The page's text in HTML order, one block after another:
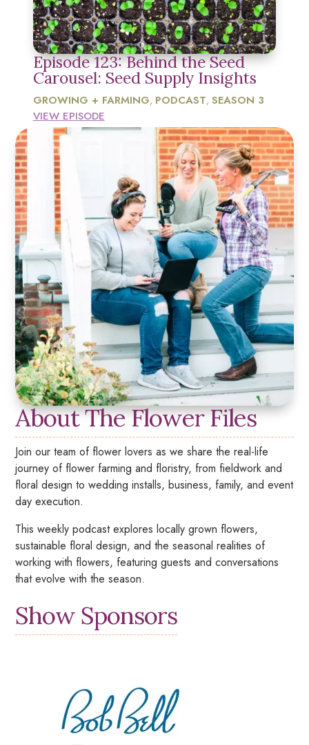
Episode 123: Behind the Seed
Carousel: Seed Supply Insights
GROWING + FARMING, PODCAST, SEASON 3
VIEW EPISODE
About The Flower Files
Join our team of flower lovers as we share the real-life
journey of flower farming and floristry, from fieldwork and
floral design to wedding installs, business, family, and event
day execution.
This weekly podcast explores locally grown flowers,
sustainable floral design, and the seasonal realities of
working with flowers, featuring guests and conversations
that evolve with the season.
Show Sponsors